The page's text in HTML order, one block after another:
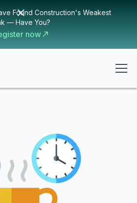
Found Construction's Weakest
— Have You?
now